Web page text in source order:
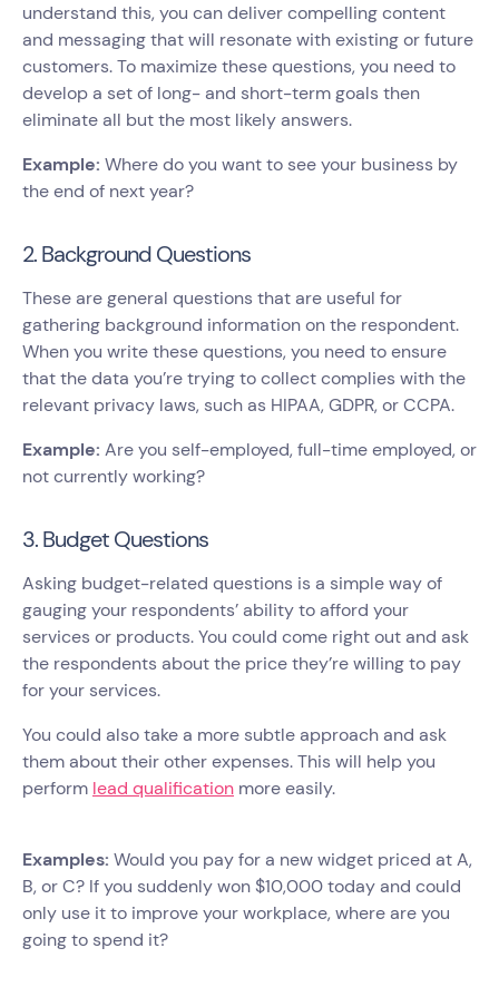
understand this, you can deliver compelling content
and messaging that will resonate with existing or future
customers. To maximize these questions, you need to
develop a set of long- and short-term goals then
eliminate all but the most likely answers.
Example: Where do you want to see your business by
the end of next year?
2. Background Questions
These are general questions that are useful for
gathering background information on the respondent.
When you write these questions, you need to ensure
that the data you’re trying to collect complies with the
relevant privacy laws, such as HIPAA, GDPR, or CCPA.
Example: Are you self-employed, full-time employed, or
not currently working?
3. Budget Questions
Asking budget-related questions is a simple way of
gauging your respondents’ ability to afford your
services or products. You could come right out and ask
the respondents about the price they’re willing to pay
for your services.
You could also take a more subtle approach and ask
them about their other expenses. This will help you
perform lead qualification more easily.
Examples: Would you pay for a new widget priced at A,
B, or C? If you suddenly won $10,000 today and could
only use it to improve your workplace, where are you
going to spend it?